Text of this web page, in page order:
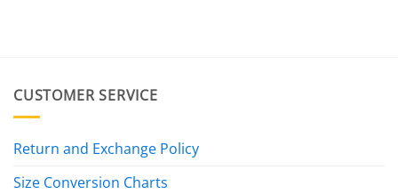
CUSTOMER SERVICE
Return and Exchange Policy
Size Conversion Charts